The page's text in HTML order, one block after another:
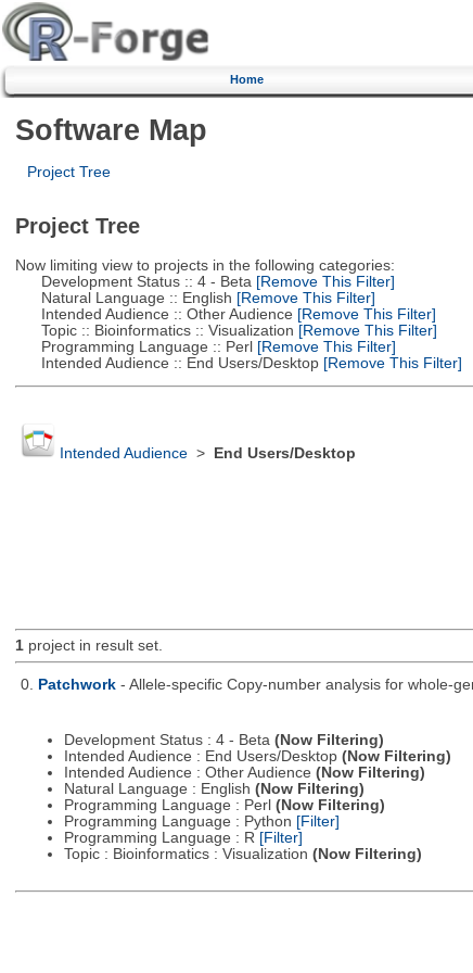
Home
Software Map
Project Tree
Project Tree
Now limiting view to projects in the following categories:
Development Status :: 4 - Beta [Remove This Filter]
Natural Language :: English [Remove This Filter]
Intended Audience :: Other Audience [Remove This Filter]
Topic :: Bioinformatics :: Visualization [Remove This Filter]
Programming Language :: Perl[Remove This Filter]
Intended Audience :: End Users/Desktop[Remove This Filter]
Intended Audience> End Users/Desktop
1project in result set.
0. Patchwork - Allele-specific Copy-number analysis for whole-
Development Status : 4 - Beta (Now Filtering)
Intended Audience : End Users/Desktop (Now Filtering)
Intended Audience : Other Audience (Now Filtering)
Natural Language : English (Now Filtering)
Programming Language : Perl (Now Filtering)
Programming Language : Python [Filter]
Programming Language : R [Filter]
Topic : Bioinformatics : Visualization (Now Filtering)